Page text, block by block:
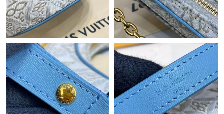
Just Sold: Olivia from Nashville on Jun 18, 2026 at 8:33 PM.
Just Sold: Lily from Mexico City on Jul 26, 2026 at 12:48 PM.
Just Sold: Ella from Paris on Jul 17, 2026 at 8:16 PM.
Just Sold: Liam from Kansas City on Jun 21, 2026 at 8:55 PM.